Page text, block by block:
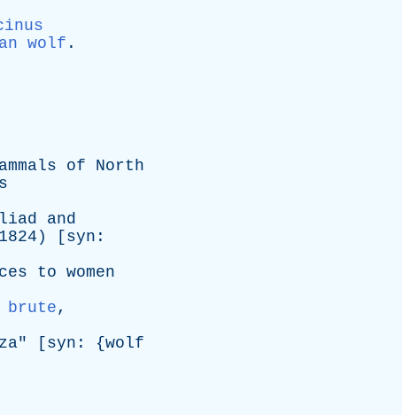
wolf .
of
North
and
[syn :
to women
brute,
" [ syn : {wolf